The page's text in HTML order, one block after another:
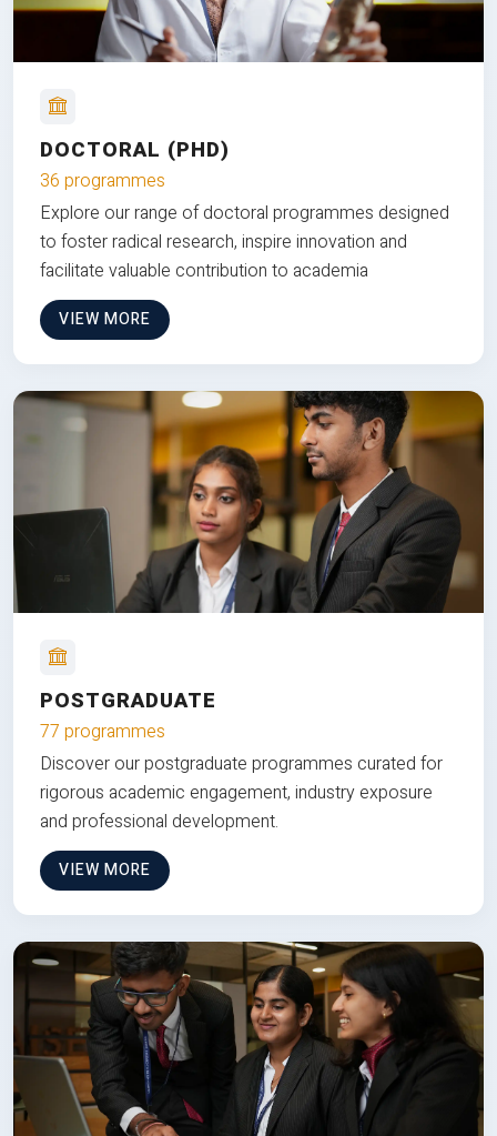
DOCTORAL (PHD)
36 programmes
Explore our range of doctoral programmes designed
to foster radical research, inspire innovation and
facilitate valuable contribution to academia
VIEW MORE
POSTGRADUATE
77 programmes
Discover our postgraduate programmes curated for
rigorous academic engagement, industry exposure
and professional development.
VIEW MORE